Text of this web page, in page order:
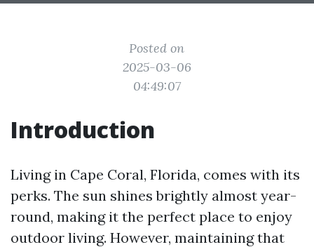
Posted on
2025-03-06
04:49:07
Introduction
Living in Cape Coral, Florida, comes with its
perks. The sun shines brightly almost year-
round, making it the perfect place to enjoy
outdoor living. However, maintaining that